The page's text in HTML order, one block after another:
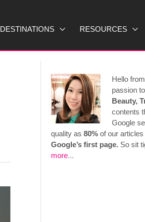
DESTINATIONS RESOURCES
Hello
passion
Beauty,
contents
Google
quality as 80% of our
Google’s first page. So sit
more...